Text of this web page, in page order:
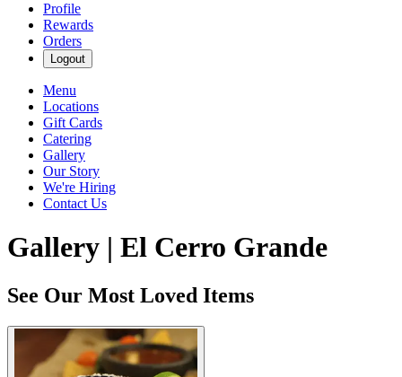
Profile
Rewards
Orders
Logout
Menu
Locations
Gift Cards
Catering
Gallery
Our Story
We're Hiring
Contact Us
Gallery | El Cerro Grande
See Our Most Loved Items